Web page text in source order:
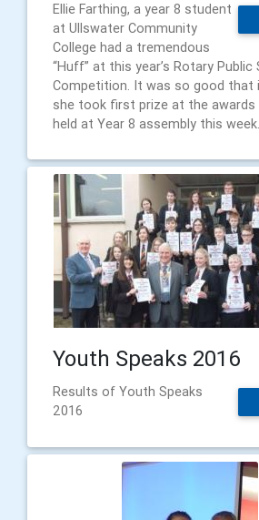
Ellie Farthing, a year 8 student
at Ullswater Community
College had a tremendous
“Huff” at this year’s Rotary Public
Competition. It was so good that
she took first prize at the awards
held at Year 8 assembly this
Youth Speaks 2016
Results of Youth Speaks
2016